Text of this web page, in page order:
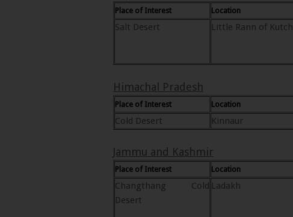
Place of Interest Location
Salt Desert Little Rann of Kutch
Himachal Pradesh
Place of Interest Location
Cold Desert Kinnaur
Jammu and Kashmir
Place of Interest Location
Changthang Cold
Desert
Ladakh